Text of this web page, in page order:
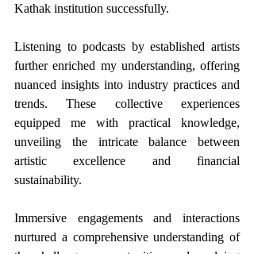
Kathak institution successfully.
Listening to podcasts by established artists
further enriched my understanding, offering
nuanced insights into industry practices and
trends. These collective experiences
equipped me with practical knowledge,
unveiling the intricate balance between
artistic excellence and financial
sustainability.
Immersive engagements and interactions
nurtured a comprehensive understanding of